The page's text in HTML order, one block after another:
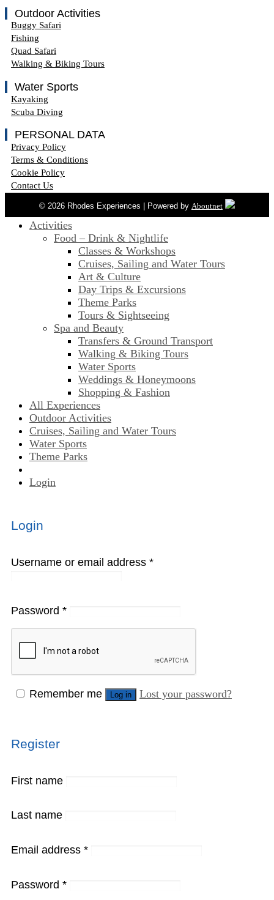
Outdoor Activities
Buggy Safari
Fishing
Quad Safari
Walking & Biking Tours
Water Sports
Kayaking
Scuba Diving
PERSONAL DATA
Privacy Policy
Terms & Conditions
Cookie Policy
Contact Us
© 2026 Rhodes Experiences | Powered by Aboutnet
Activities
Food – Drink & Nightlife
Classes & Workshops
Cruises, Sailing and Water Tours
Art & Culture
Day Trips & Excursions
Theme Parks
Tours & Sightseeing
Spa and Beauty
Transfers & Ground Transport
Walking & Biking Tours
Water Sports
Weddings & Honeymoons
Shopping & Fashion
All Experiences
Outdoor Activities
Cruises, Sailing and Water Tours
Water Sports
Theme Parks
Login
Login
Username or email address *
Password *
Remember me Log in Lost your password?
Register
First name
Last name
Email address *
Password *